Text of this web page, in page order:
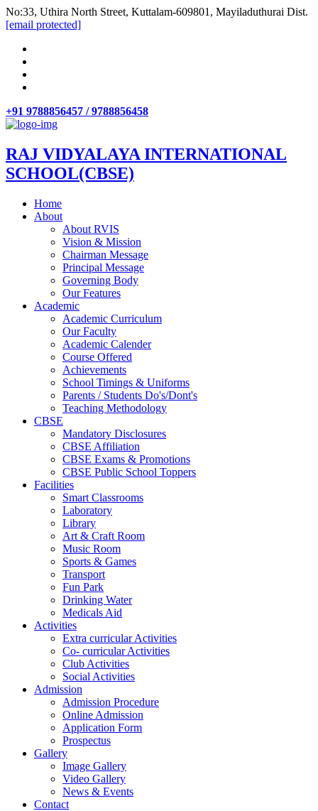
No:33, Uthira North Street, Kuttalam-609801, Mayiladuthurai Dist.
[email protected]
+91 9788856457 / 9788856458
RAJ VIDYALAYA INTERNATIONAL
SCHOOL(CBSE)
Home
About
About RVIS
Vision & Mission
Chairman Message
Principal Message
Governing Body
Our Features
Academic
Academic Curriculum
Our Faculty
Academic Calender
Course Offered
Achievements
School Timings & Uniforms
Parents / Students Do's/Dont's
Teaching Methodology
CBSE
Mandatory Disclosures
CBSE Affiliation
CBSE Exams & Promotions
CBSE Public School Toppers
Facilities
Smart Classrooms
Laboratory
Library
Art & Craft Room
Music Room
Sports & Games
Transport
Fun Park
Drinking Water
Medicals Aid
Activities
Extra curricular Activities
Co- curricular Activities
Club Activities
Social Activities
Admission
Admission Procedure
Online Admission
Application Form
Prospectus
Gallery
Image Gallery
Video Gallery
News & Events
Contact